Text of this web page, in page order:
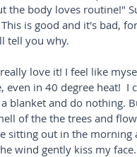
the body loves routine!"
is good and it's bad,
tell you why.
love it! I feel like
even in 40 degree heat!  I
blanket and do nothing.
of the the trees and
sitting out in the
wind gently kiss my